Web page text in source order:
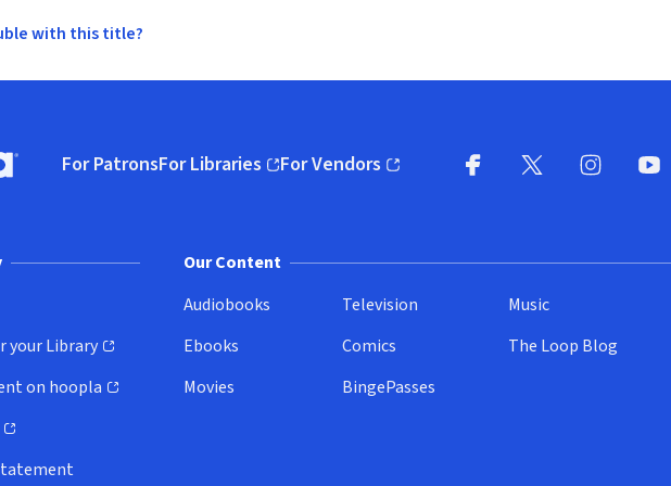
with this title?
to homepage
For PatronsFor Libraries
(opens in new window)
For Vendors
(opens in new window)
your Library
on hoopla
Our Content
Audiobooks
Ebooks
Movies
Television
Comics
BingePasses
Music
The Loop Blog